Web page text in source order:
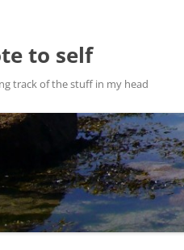
to self
track of the stuff in my head